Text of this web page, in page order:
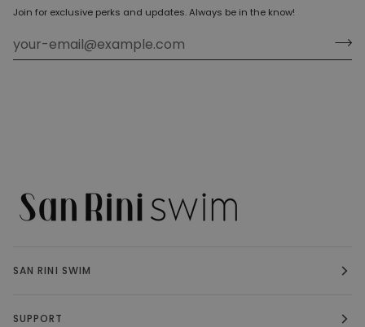
Join for exclusive perks and updates. Always be in the know!
SAN RINI SWIM
SUPPORT